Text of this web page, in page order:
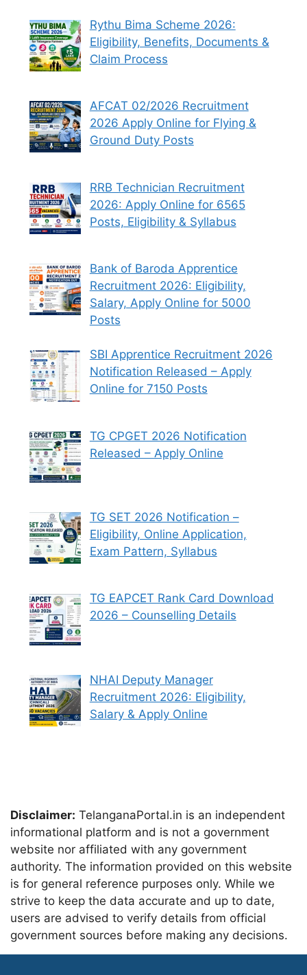
Rythu Bima Scheme 2026:
Eligibility, Benefits, Documents &
Claim Process
AFCAT 02/2026 Recruitment
2026 Apply Online for Flying &
Ground Duty Posts
RRB Technician Recruitment
2026: Apply Online for 6565
Posts, Eligibility & Syllabus
Bank of Baroda Apprentice
Recruitment 2026: Eligibility,
Salary, Apply Online for 5000
Posts
SBI Apprentice Recruitment 2026
Notification Released – Apply
Online for 7150 Posts
TG CPGET 2026 Notification
Released – Apply Online
TG SET 2026 Notification –
Eligibility, Online Application,
Exam Pattern, Syllabus
TG EAPCET Rank Card Download
2026 – Counselling Details
NHAI Deputy Manager
Recruitment 2026: Eligibility,
Salary & Apply Online
Disclaimer: TelanganaPortal.in is an independent
informational platform and is not a government
website nor affiliated with any government
authority. The information provided on this website
is for general reference purposes only. While we
strive to keep the data accurate and up to date,
users are advised to verify details from official
government sources before making any decisions.